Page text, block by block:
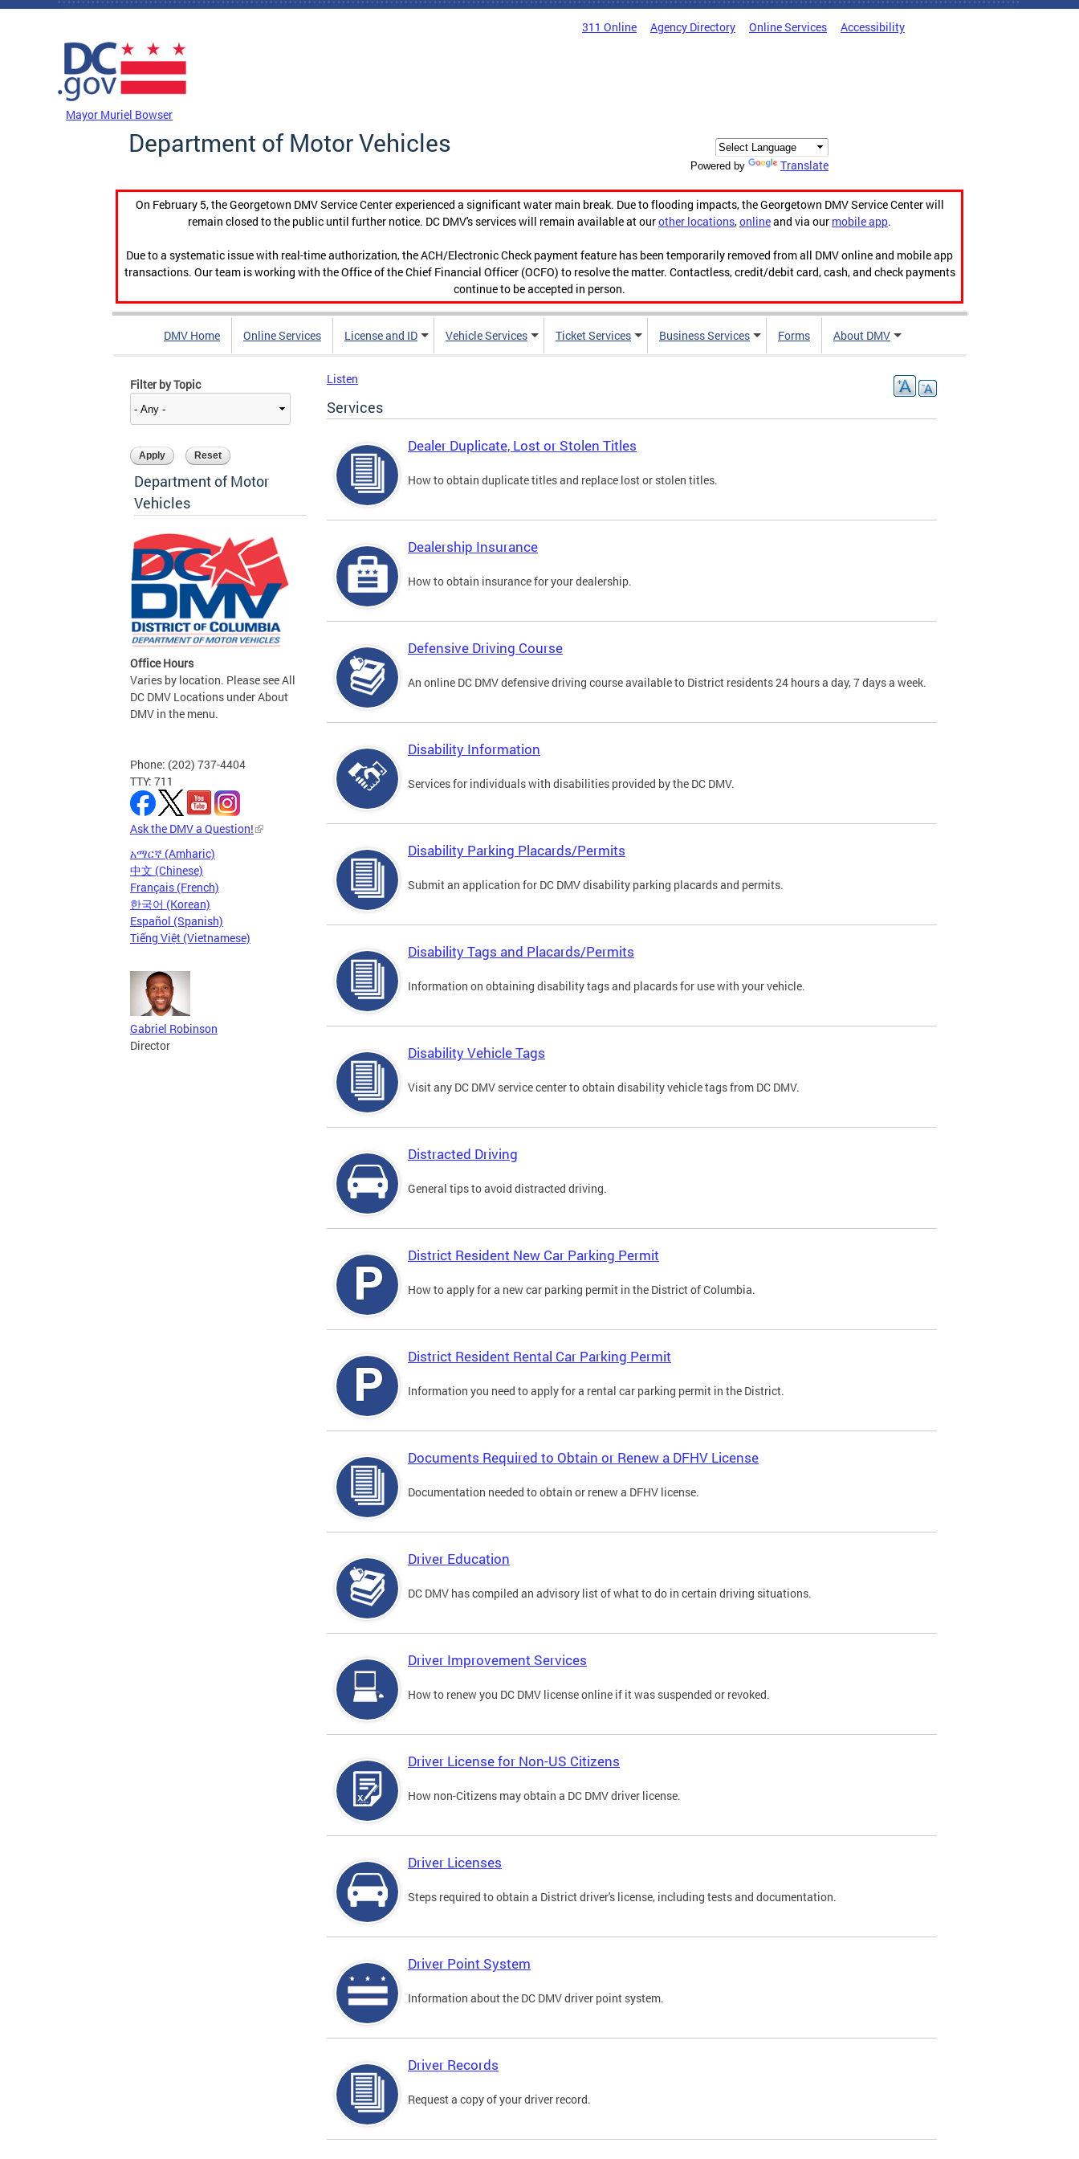
Skip to main content
311 Online Agency Directory Online Services Accessibility
Mayor Muriel Bowser
Department of Motor Vehicles
Powered by Translate
On February 5, the Georgetown DMV Service Center experienced a significant water main break. Due to flooding impacts, the Georgetown DMV Service Center will
remain closed to the public until further notice. DC DMV's services will remain available at ourother locations,onlineand via our mobile app.
Due to a systematic issue with real-time authorization, the ACH/Electronic Check payment feature has been temporarily removed from all DMV online and mobile app
transactions. Our team is working with the Office of the Chief Financial Officer (OCFO) to resolve the matter. Contactless, credit/debit card, cash, and check payments
continue to be accepted in person.
DMV Home Online Services License and ID Vehicle Services Ticket Services Business Services Forms About DMV
Filter by Topic
Department of Motor
Vehicles
Office Hours
Varies by location. Please see All
DC DMV Locations under About
DMV in the menu.
Phone: (202) 737-4404
TTY: 711
Ask the DMV a Question!
አማርኛ (Amharic)
中文 (Chinese)
Français (French)
한국어 (Korean)
Español (Spanish)
Tiếng Việt (Vietnamese)
Gabriel Robinson
Director
Listen
Services
Dealer Duplicate, Lost or Stolen Titles
How to obtain duplicate titles and replace lost or stolen titles.
Dealership Insurance
How to obtain insurance for your dealership.
Defensive Driving Course
An online DC DMV defensive driving course available to District residents 24 hours a day, 7 days a week.
Disability Information
Services for individuals with disabilities provided by the DC DMV.
Disability Parking Placards/Permits
Submit an application for DC DMV disability parking placards and permits.
Disability Tags and Placards/Permits
Information on obtaining disability tags and placards for use with your vehicle.
Disability Vehicle Tags
Visit any DC DMV service center to obtain disability vehicle tags from DC DMV.
Distracted Driving
General tips to avoid distracted driving.
District Resident New Car Parking Permit
How to apply for a new car parking permit in the District of Columbia.
District Resident Rental Car Parking Permit
Information you need to apply for a rental car parking permit in the District.
Documents Required to Obtain or Renew a DFHV License
Documentation needed to obtain or renew a DFHV license.
Driver Education
DC DMV has compiled an advisory list of what to do in certain driving situations.
Driver Improvement Services
How to renew you DC DMV license online if it was suspended or revoked.
Driver License for Non-US Citizens
How non-Citizens may obtain a DC DMV driver license.
Driver Licenses
Steps required to obtain a District driver's license, including tests and documentation.
Driver Point System
Information about the DC DMV driver point system.
Driver Records
Request a copy of your driver record.